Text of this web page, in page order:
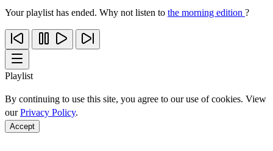
Your playlist has ended. Why not listen to the morning edition ?
Playlist
By continuing to use this site, you agree to our use of cookies. View
ourPrivacy Policy.
Accept